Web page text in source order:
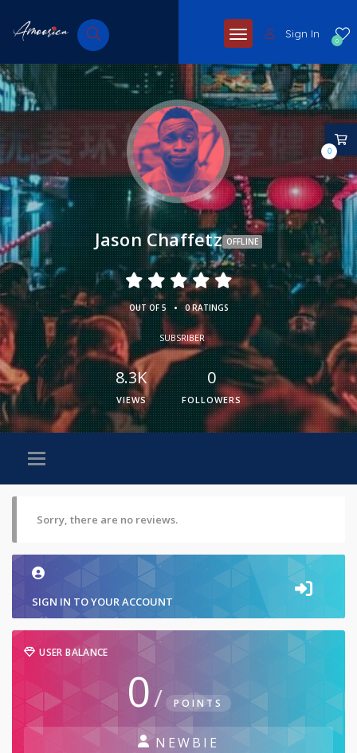
0
Sign In
Jason Chaffetz OFFLINE
OUT OF 5 • 0 RATINGS
SUBSRIBER
8.3K
VIEWS
0
FOLLOWERS
Sorry, there are no reviews.
SIGN IN TO YOUR ACCOUNT
USER BALANCE
0/ POINTS
NEWBIE
0